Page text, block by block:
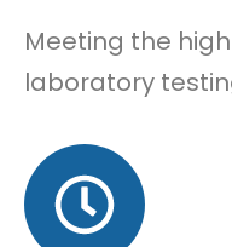
Meeting the
laboratory